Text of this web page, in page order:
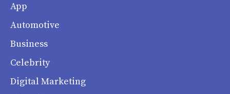
App
Automotive
Business
Celebrity
Digital Marketing